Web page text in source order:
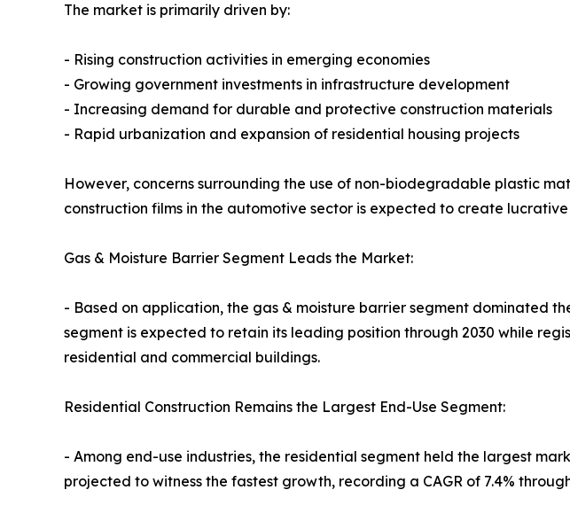
The market is primarily driven by:
- Rising construction activities in emerging economies
- Growing government investments in infrastructure development
- Increasing demand for durable and protective construction materials
- Rapid urbanization and expansion of residential housing projects
However, concerns surrounding the use of non-biodegradable plastic
construction films in the automotive sector is expected to create
Gas & Moisture Barrier Segment Leads the Market:
- Based on application, the gas & moisture barrier segment dominated
segment is expected to retain its leading position through 2030 while
residential and commercial buildings.
Residential Construction Remains the Largest End-Use Segment:
- Among end-use industries, the residential segment held the largest
projected to witness the fastest growth, recording a CAGR of 7.4%